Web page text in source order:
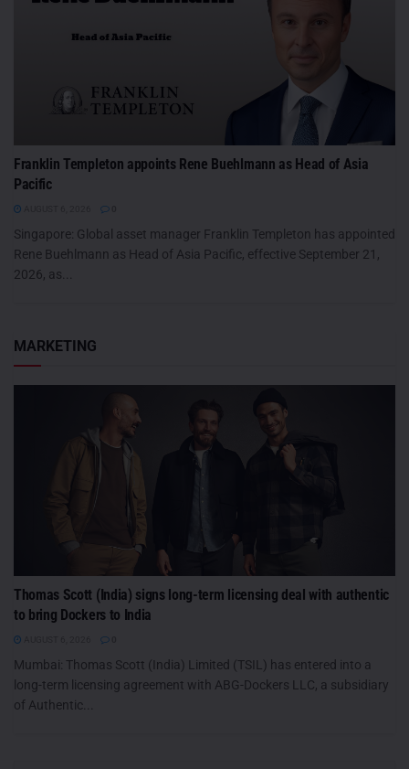
Franklin Templeton appoints Rene Buehlmann as Head of Asia
Pacific
Singapore: Global asset manager Franklin Templeton has appointed
Rene Buehlmann as Head of Asia Pacific, effective September 21,
2026, as...
MARKETING
Thomas Scott (India) signs long-term licensing deal with authentic
to bring Dockers to India
Mumbai: Thomas Scott (India) Limited (TSIL) has entered into a
long-term licensing agreement with ABG-Dockers LLC, a subsidiary
of Authentic...